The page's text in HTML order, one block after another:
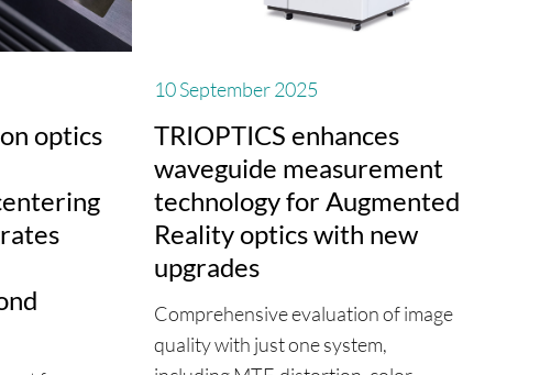
optics
10 September 2025
TRIOPTICS enhances
waveguide measurement
technology for Augmented
Reality optics with new
upgrades
Comprehensive evaluation of image
quality with just one system,